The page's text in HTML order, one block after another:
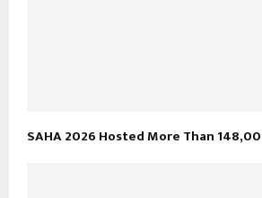
SAHA 2026 Hosted More Than